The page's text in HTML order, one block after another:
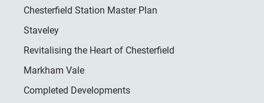
Chesterfield Station Master Plan
Staveley
Revitalising the Heart of Chesterfield
Markham Vale
Completed Developments